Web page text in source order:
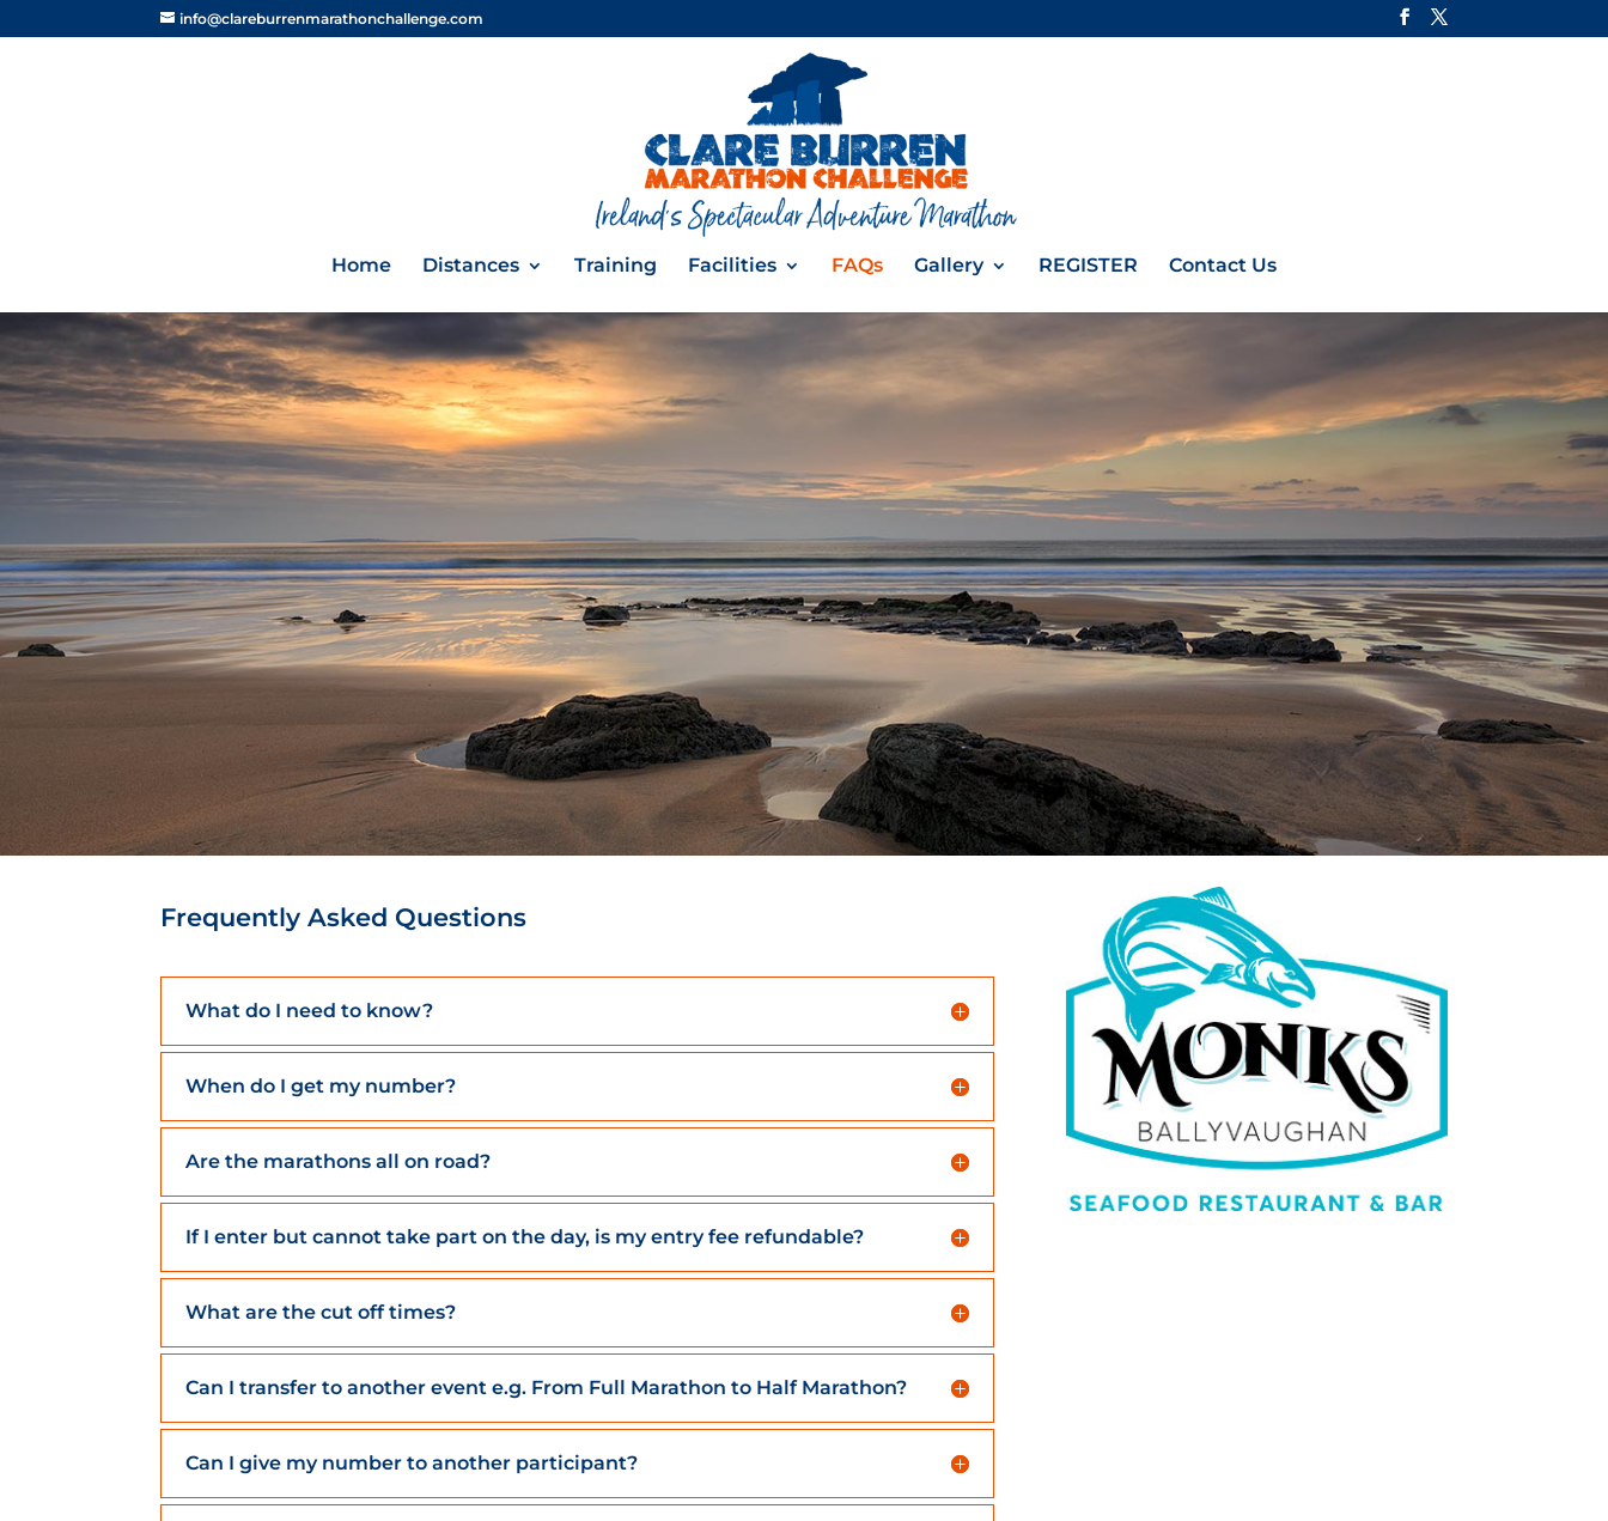
info@clareburrenmarathonchallenge.com
Home Distances Training Facilities FAQs Gallery REGISTER Contact Us
Frequently Asked Questions
What do I need to know?
When do I get my number?
Are the marathons all on road?
If I enter but cannot take part on the day, is my entry fee refundable?
What are the cut off times?
Can I transfer to another event e.g. From Full Marathon to Half Marathon?
Can I give my number to another participant?